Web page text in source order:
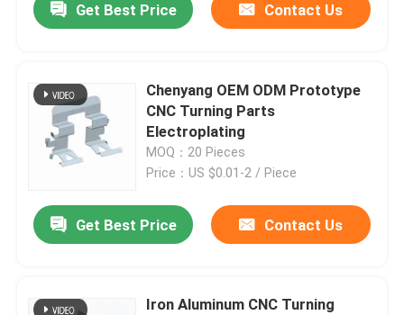
Get Best Price Contact Us
Chenyang OEM ODM Prototype
CNC Turning Parts
Electroplating
MOQ：20 Pieces
Price：US $0.01-2 / Piece
Get Best Price Contact Us
Iron Aluminum CNC Turning